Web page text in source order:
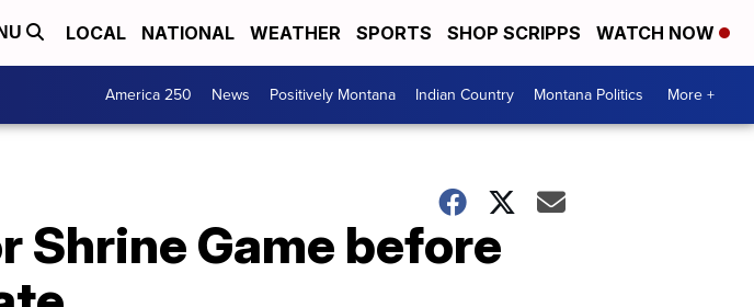
LOCAL NATIONAL WEATHER SPORTS SHOP SCRIPPS WATCH NOW
America 250 News Positively Montana Indian Country Montana Politics More +
Shrine Game before